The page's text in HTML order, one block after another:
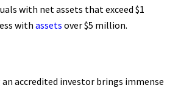
with net assets that exceed $1
with assets over $5 million.
accredited investor brings immense